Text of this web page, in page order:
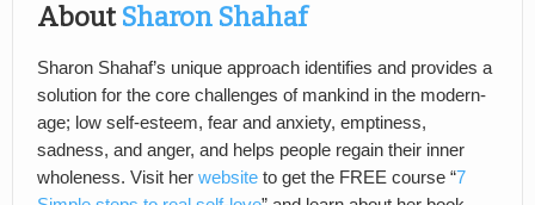
AboutSharon Shahaf
Sharon Shahaf’s unique approach identifies and provides a
solution for the core challenges of mankind in the modern-
age; low self-esteem, fear and anxiety, emptiness,
sadness, and anger, and helps people regain their inner
wholeness. Visit her website to get the FREE course “7